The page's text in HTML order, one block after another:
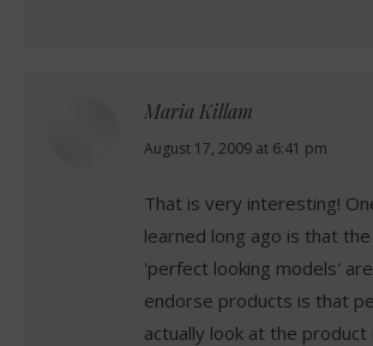
Maria Killam
says:
August 17, 2009 at 6:41 pm
That is very interesting!
learned long ago is that
'perfect looking models'
endorse products is that
actually look at the